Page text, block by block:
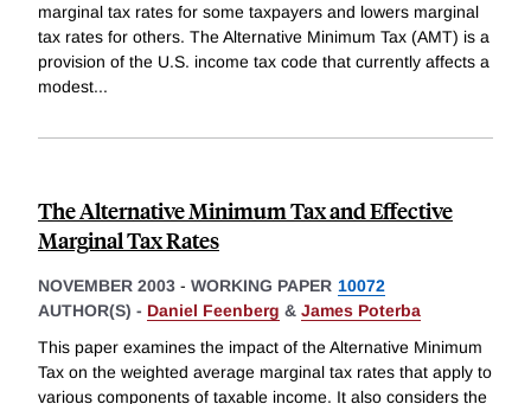
marginal tax rates for some taxpayers and lowers marginal
tax rates for others. The Alternative Minimum Tax (AMT) is a
provision of the U.S. income tax code that currently affects a
modest...
The Alternative Minimum Tax and Effective
Marginal Tax Rates
NOVEMBER 2003 - WORKING PAPER 10072
AUTHOR(S) - Daniel Feenberg & James Poterba
This paper examines the impact of the Alternative Minimum
Tax on the weighted average marginal tax rates that apply to
various components of taxable income. It also considers the